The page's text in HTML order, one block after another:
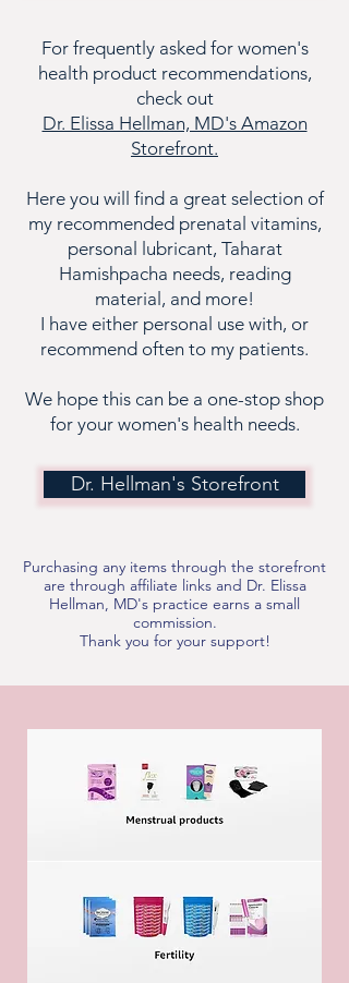
For frequently asked for women's
health product recommendations,
check out
Dr. Elissa Hellman, MD's Amazon
Storefront.
Here you will find a great selection of
my recommended prenatal vitamins,
personal lubricant, Taharat
Hamishpacha needs, reading
material, and more!
I have either personal use with, or
recommend often to my patients.
We hope this can be a one-stop shop
for your women's health needs.
Dr. Hellman's Storefront
Purchasing any items through the storefront
are through affiliate links and Dr. Elissa
Hellman, MD's practice earns a small
commission.
Thank you for your support!